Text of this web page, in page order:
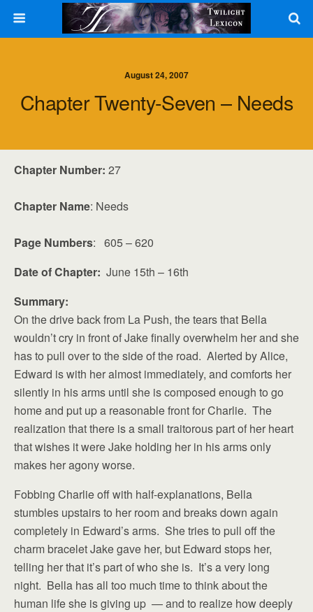
August 24, 2007
Chapter Twenty-Seven – Needs
Chapter Number: 27
Chapter Name: Needs
Page Numbers: 605 – 620
Date of Chapter: June 15th – 16th
Summary:
On the drive back from La Push, the tears that Bella
wouldn’t cry in front of Jake finally overwhelm her and she
has to pull over to the side of the road. Alerted by Alice,
Edward is with her almost immediately, and comforts her
silently in his arms until she is composed enough to go
home and put up a reasonable front for Charlie. The
realization that there is a small traitorous part of her heart
that wishes it were Jake holding her in his arms only
makes her agony worse.
Fobbing Charlie off with half-explanations, Bella
stumbles upstairs to her room and breaks down again
completely in Edward’s arms. She tries to pull off the
charm bracelet Jake gave her, but Edward stops her,
telling her that it’s part of who she is. It’s a very long
night. Bella has all too much time to think about the
human life she is giving up — and to realize how deeply